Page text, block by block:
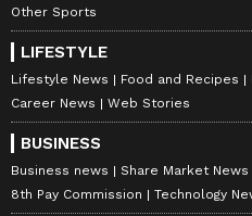
Other Sports
LIFESTYLE
Lifestyle News Food and Recipes
Career News
Web Stories
BUSINESS
Business news Share Market News
8th Pay Commission
Technology